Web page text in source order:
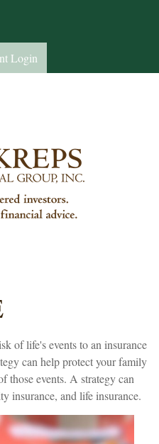
Login
of life's events to an insurance
can help protect your family
those events. A strategy can
insurance, and life insurance.